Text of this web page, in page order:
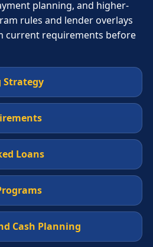
planning, and higher-
rules and lender overlays
current requirements before
Strategy
Loans
Cash Planning